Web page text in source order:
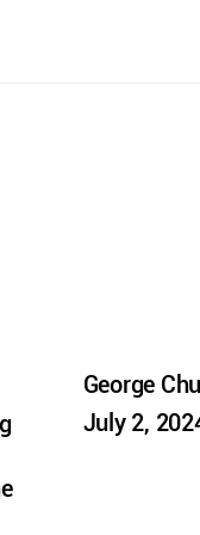
George
July 2,